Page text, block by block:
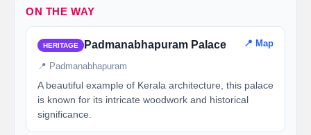
ON THE WAY
HERITAGE Padmanabhapuram Palace 📍 Map
📍 Padmanabhapuram
A beautiful example of Kerala architecture, this palace
is known for its intricate woodwork and historical
significance.